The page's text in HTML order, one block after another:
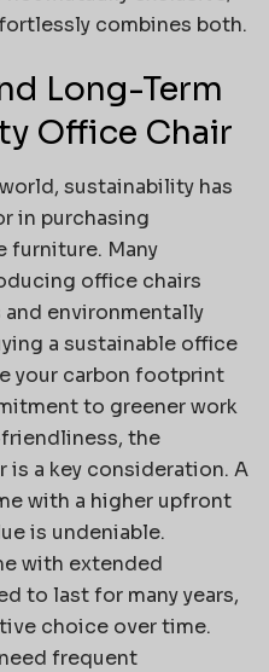
combines both.
Long-Term
Office Chair
sustainability has
in purchasing
furniture. Many
office chairs
environmentally
a sustainable office
your carbon footprint
to greener work
the
a key consideration. A
with a higher upfront
is undeniable.
with extended
to last for many years,
choice over time.
frequent